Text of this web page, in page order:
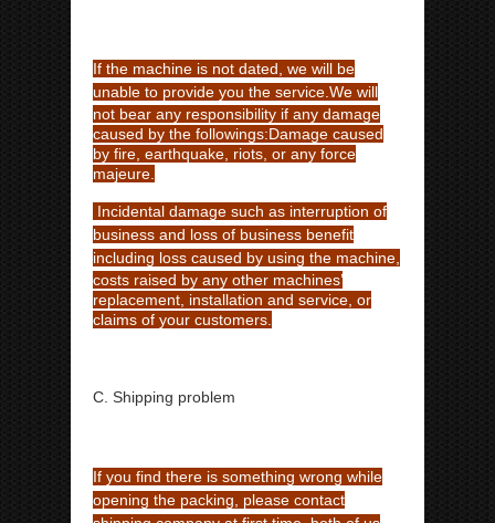
If the machine is not dated, we will be
unable to provide you the service. We will
not bear any responsibility if any damage
caused by the followings:Damage caused
by fire, earthquake, riots, or any force
majeure.
Incidental damage such as interruption of
business and loss of business benefit
including loss caused by using the machine,
costs raised by any other machines’
replacement, installation and service, or
claims of your customers.
C. Shipping problem
If you find there is something wrong while
opening the packing, please contact